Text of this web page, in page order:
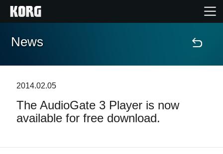
Accueil
Extras
News
2014.02.05
The AudioGate 3 Player is now
available for free download.